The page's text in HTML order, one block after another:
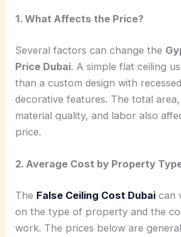
1. What Affects the Price?
Several factors can change the
Price Dubai. A simple flat ceiling
than a custom design with
decorative features. The total
material quality, and labor also
price.
2. Average Cost by Property
The False Ceiling Cost Dubai can
on the type of property and the
work. The prices below are